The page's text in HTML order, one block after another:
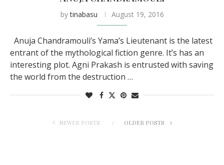
bytinabasu August 19, 2016
Anuja Chandramouli’s Yama’s Lieutenant is the latest
entrant of the mythological fiction genre. It’s has an
interesting plot. Agni Prakash is entrusted with saving
the world from the destruction …
NEWER POSTS OLDER POSTS